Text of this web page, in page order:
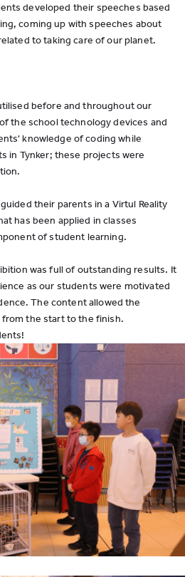
developed their speeches based
coming up with speeches about
to taking care of our planet.
before and throughout our
the school technology devices and
knowledge of coding while
in Tynker; these projects were
their parents in a Virtul Reality
has been applied in classes
of student learning.
was full of outstanding results. It
as our students were motivated
The content allowed the
the start to the finish.